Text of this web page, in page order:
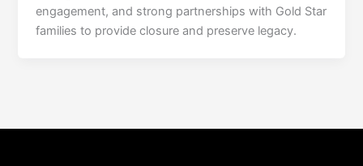
engagement, and strong partnerships with Gold Star
families to provide closure and preserve legacy.